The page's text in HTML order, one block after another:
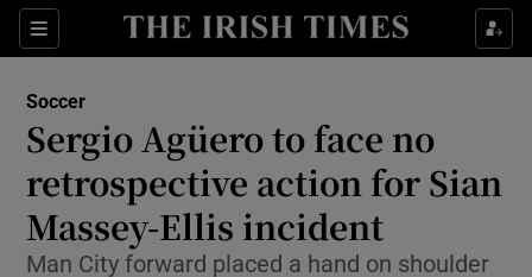
Sections
Show Property sub sections
Show Health sub sections
Show Life & Style sub sections
Show Culture sub sections
Soccer
Sergio Agüero to face no
retrospective action for Sian
Massey-Ellis incident
Man City forward placed a hand on shoulder